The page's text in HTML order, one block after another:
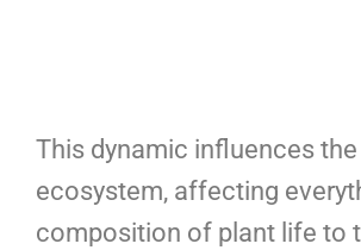
This dynamic influences
ecosystem, affecting
composition of plant life to